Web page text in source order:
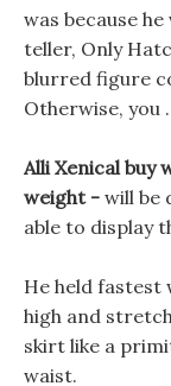
was because
teller, Only
blurred figure
Otherwise, you .
Alli Xenical buy
weight - will be
able to display
He held fastest
high and
skirt like a
waist.